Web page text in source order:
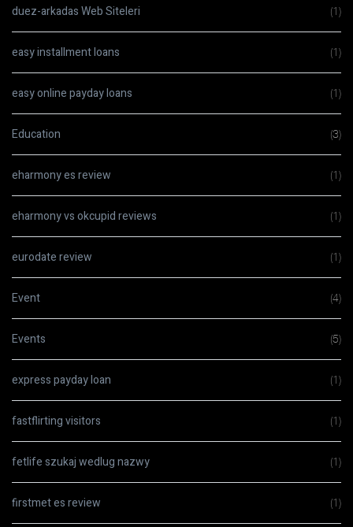
duez-arkadas Web Siteleri (1)
easy installment loans (1)
easy online payday loans (1)
Education (3)
eharmony es review (1)
eharmony vs okcupid reviews (1)
eurodate review (1)
Event (4)
Events (5)
express payday loan (1)
fastflirting visitors (1)
fetlife szukaj wedlug nazwy (1)
firstmet es review (1)